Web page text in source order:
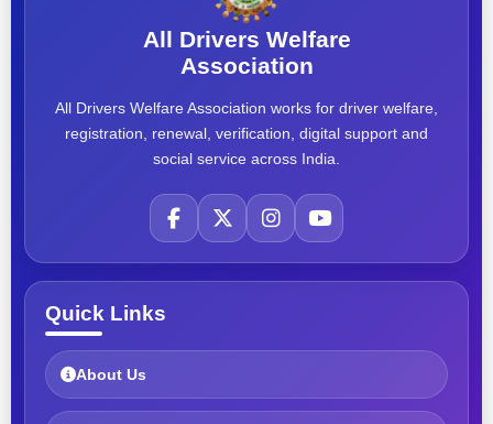
All Drivers Welfare
Association
All Drivers Welfare Association works for driver welfare,
registration, renewal, verification, digital support and
social service across India.
Quick Links
About Us